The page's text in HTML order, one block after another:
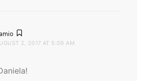
2, 2017 AT 5:59 AM